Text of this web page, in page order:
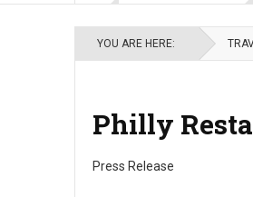
YOU ARE HERE:
Philly
Press Release